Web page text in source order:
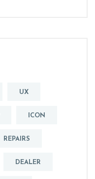
UX
ICON
REPAIRS
DEALER